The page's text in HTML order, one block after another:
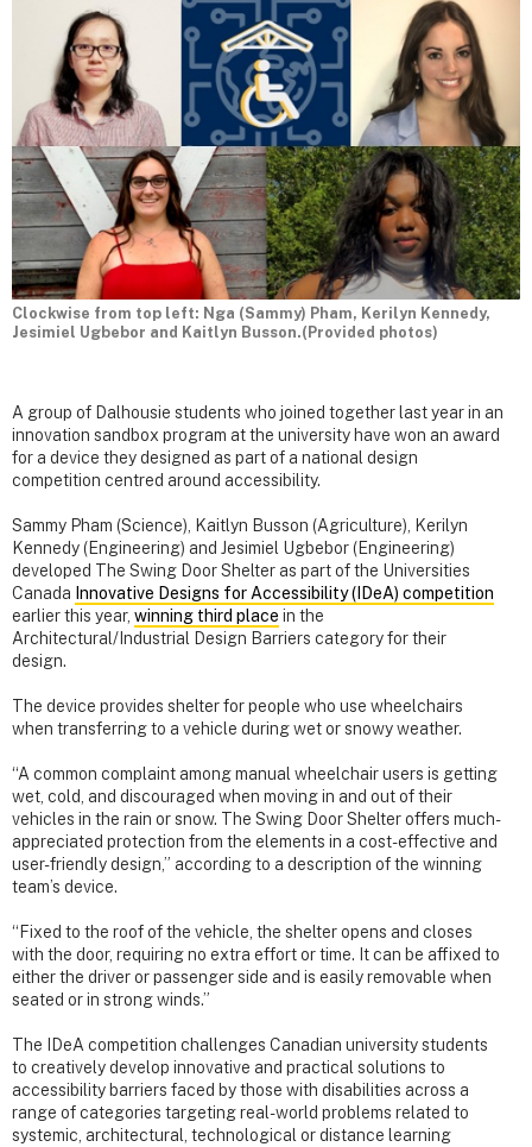
Clockwise from top left: Nga (Sammy) Pham, Kerilyn Kennedy,
Jesimiel Ugbebor and Kaitlyn Busson.(Provided photos)
A group of Dalhousie students who joined together last year in an
innovation sandbox program at the university have won an award
for a device they designed as part of a national design
competition centred around accessibility.
Sammy Pham (Science), Kaitlyn Busson (Agriculture), Kerilyn
Kennedy (Engineering) and Jesimiel Ugbebor (Engineering)
developed The Swing Door Shelter as part of the Universities
Canada Innovative Designs for Accessibility (IDeA) competition
earlier this year, winning third place in the
Architectural/Industrial Design Barriers category for their
design.
The device provides shelter for people who use wheelchairs
when transferring to a vehicle during wet or snowy weather.
“A common complaint among manual wheelchair users is getting
wet, cold, and discouraged when moving in and out of their
vehicles in the rain or snow. The Swing Door Shelter offers much-
appreciated protection from the elements in a cost-effective and
user-friendly design,” according to a description of the winning
team’s device.
“Fixed to the roof of the vehicle, the shelter opens and closes
with the door, requiring no extra effort or time. It can be affixed to
either the driver or passenger side and is easily removable when
seated or in strong winds.”
The IDeA competition challenges Canadian university students
to creatively develop innovative and practical solutions to
accessibility barriers faced by those with disabilities across a
range of categories targeting real-world problems related to
systemic, architectural, technological or distance learning